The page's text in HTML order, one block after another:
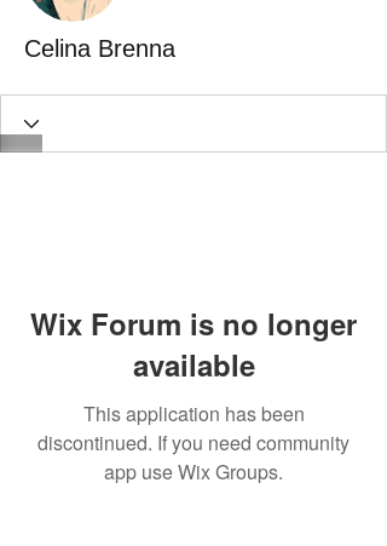
Celina Brenna
Wix Forum is no longer
available
This application has been
discontinued. If you need community
app use Wix Groups.